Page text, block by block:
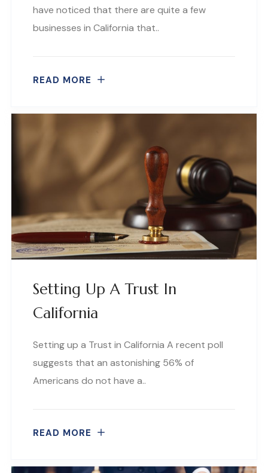
have noticed that there are quite a few
businesses in California that..
READ MORE
Setting Up A Trust In
California
Setting up a Trust in California A recent poll
suggests that an astonishing 56% of
Americans do not have a..
READ MORE